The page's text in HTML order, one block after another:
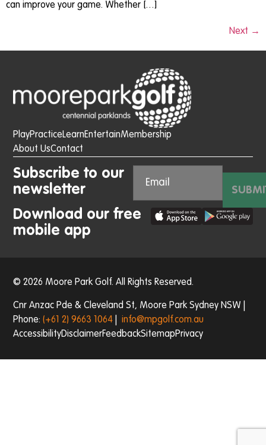
can improve your game. Whether […]
Next →
PlayPracticeLearnEntertainMembership
About UsContact
Subscribe to our
newsletter
Download our free
mobile app
© 2026 Moore Park Golf. All Rights Reserved.
Cnr Anzac Pde & Cleveland St, Moore Park Sydney NSW |
Phone:(+61 2) 9663 1064 |info@mpgolf.com.au
AccessibilityDisclaimerFeedbackSitemapPrivacy